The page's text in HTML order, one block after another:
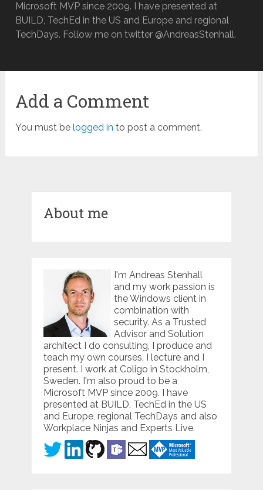
Microsoft MVP since 2009. I have presented at
BUILD, TechEd in the US and Europe and regional
TechDays. Follow me on twitter @AndreasStenhall.
Add a Comment
You must belogged in to post a comment.
About me
I'm Andreas Stenhall
and my work passion is
the Windows client in
combination with
security. As a Trusted
Advisor and Solution
architect I do consulting, I produce and
teach my own courses, I lecture and I
present. I work at Coligo in Stockholm,
Sweden. I'm also proud to be a
Microsoft MVP since 2009. I have
presented at BUILD, TechEd in the US
and Europe, regional TechDays and also
Workplace Ninjas and Experts Live.